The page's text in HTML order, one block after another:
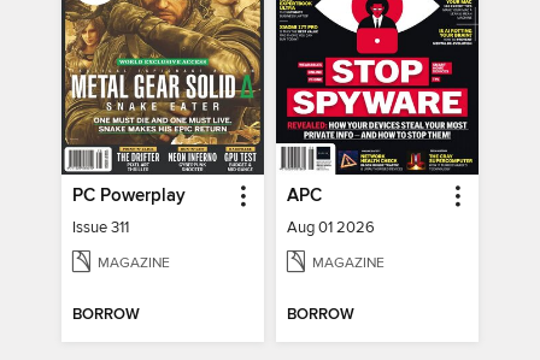
PC Powerplay
Issue 311
MAGAZINE
BORROW
APC
Aug 01 2026
MAGAZINE
BORROW